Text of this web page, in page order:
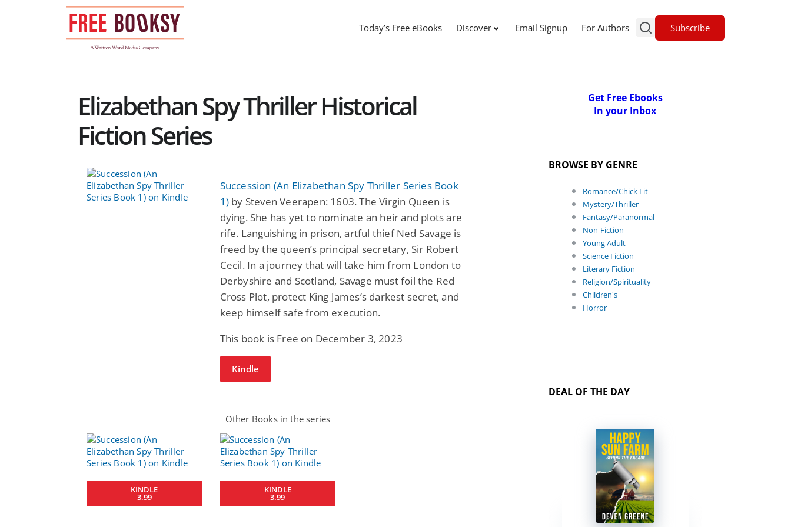
Today’s Free eBooks Discover Email Signup For Authors Subscribe
Elizabethan Spy Thriller Historical
Fiction Series
Succession (An Elizabethan Spy Thriller Series Book
1) by Steven Veerapen: 1603. The Virgin Queen is
dying. She has yet to nominate an heir and plots are
rife. Languishing in prison, artful thief Ned Savage is
freed by the queen’s principal secretary, Sir Robert
Cecil. In a journey that will take him from London to
Derbyshire and Scotland, Savage must foil the Red
Cross Plot, protect King James’s darkest secret, and
keep himself safe from execution.
This book is Free on December 3, 2023
Kindle
Other Books in the series
KINDLE
3.99
KINDLE
3.99
Get Free Ebooks
In your Inbox
BROWSE BY GENRE
Romance/Chick Lit
Mystery/Thriller
Fantasy/Paranormal
Non-Fiction
Young Adult
Science Fiction
Literary Fiction
Religion/Spirituality
Children's
Horror
DEAL OF THE DAY